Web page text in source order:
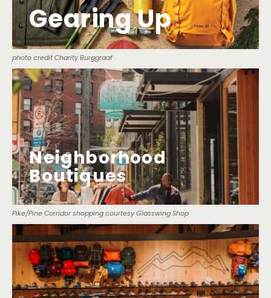
Gearing Up
photo credit Charity Burggraaf
Neighborhood
Boutiques
Pike/Pine Corridor shopping courtesy Glasswing Shop